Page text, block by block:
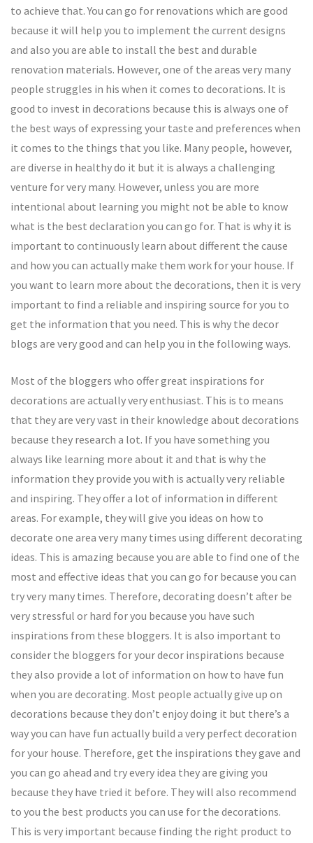
to achieve that. You can go for renovations which are good
because it will help you to implement the current designs
and also you are able to install the best and durable
renovation materials. However, one of the areas very many
people struggles in his when it comes to decorations. It is
good to invest in decorations because this is always one of
the best ways of expressing your taste and preferences when
it comes to the things that you like. Many people, however,
are diverse in healthy do it but it is always a challenging
venture for very many. However, unless you are more
intentional about learning you might not be able to know
what is the best declaration you can go for. That is why it is
important to continuously learn about different the cause
and how you can actually make them work for your house. If
you want to learn more about the decorations, then it is very
important to find a reliable and inspiring source for you to
get the information that you need. This is why the decor
blogs are very good and can help you in the following ways.
Most of the bloggers who offer great inspirations for
decorations are actually very enthusiast. This is to means
that they are very vast in their knowledge about decorations
because they research a lot. If you have something you
always like learning more about it and that is why the
information they provide you with is actually very reliable
and inspiring. They offer a lot of information in different
areas. For example, they will give you ideas on how to
decorate one area very many times using different decorating
ideas. This is amazing because you are able to find one of the
most and effective ideas that you can go for because you can
try very many times. Therefore, decorating doesn’t after be
very stressful or hard for you because you have such
inspirations from these bloggers. It is also important to
consider the bloggers for your decor inspirations because
they also provide a lot of information on how to have fun
when you are decorating. Most people actually give up on
decorations because they don’t enjoy doing it but there’s a
way you can have fun actually build a very perfect decoration
for your house. Therefore, get the inspirations they gave and
you can go ahead and try every idea they are giving you
because they have tried it before. They will also recommend
to you the best products you can use for the decorations.
This is very important because finding the right product to